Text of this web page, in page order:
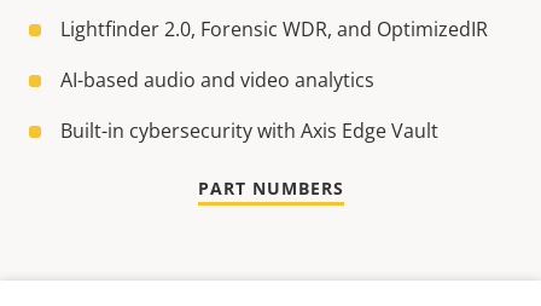
Lightfinder 2.0, Forensic WDR, and OptimizedIR
AI-based audio and video analytics
Built-in cybersecurity with Axis Edge Vault
PART NUMBERS